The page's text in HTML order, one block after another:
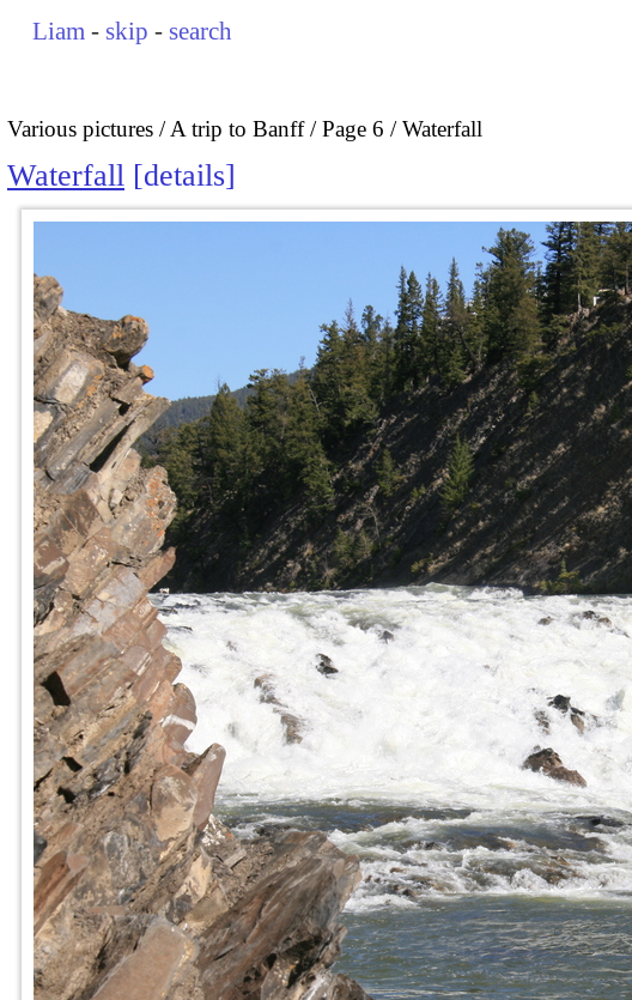
Liam - skip - search
Various pictures A trip to Banff Page 6 Waterfall
Waterfall details